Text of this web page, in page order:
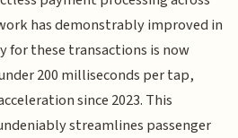
has demonstrably improved in
for these transactions is now
200 milliseconds per tap,
since 2023. This
streamlines passenger